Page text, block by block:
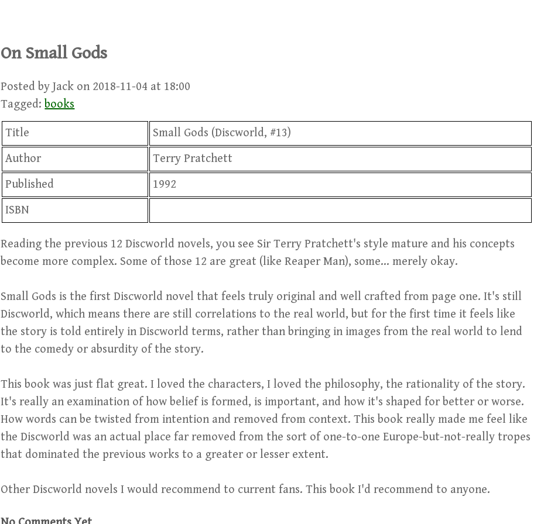
On Small Gods
Posted by Jack on 2018-11-04 at 18:00
Tagged: books
Title
Small Gods (Discworld, #13)
Author
Terry Pratchett
Published
1992
ISBN
Reading the previous 12 Discworld novels, you see Sir Terry Pratchett's style mature and his concepts
become more complex. Some of those 12 are great (like Reaper Man), some... merely okay.
Small Gods is the first Discworld novel that feels truly original and well crafted from page one. It's still
Discworld, which means there are still correlations to the real world, but for the first time it feels like
the story is told entirely in Discworld terms, rather than bringing in images from the real world to lend
to the comedy or absurdity of the story.
This book was just flat great. I loved the characters, I loved the philosophy, the rationality of the story.
It's really an examination of how belief is formed, is important, and how it's shaped for better or worse.
How words can be twisted from intention and removed from context. This book really made me feel like
the Discworld was an actual place far removed from the sort of one-to-one Europe-but-not-really tropes
that dominated the previous works to a greater or lesser extent.
Other Discworld novels I would recommend to current fans. This book I'd recommend to anyone.